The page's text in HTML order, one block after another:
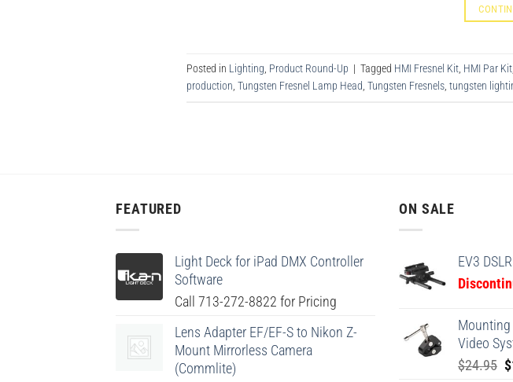
Posted in Lighting Product Round-Up | Tagged HMI Fresnel Kit HMI Par Kit
production Tungsten Fresnel Lamp Head Tungsten Fresnels tungsten
FEATURED
Light Deck for iPad DMX Controller
Software
Call 713-272-8822 for Pricing
Lens Adapter EF/EF-S to Nikon Z-
Mount Mirrorless Camera
(Commlite)
ON SALE
EV3
Video
$24.95 $